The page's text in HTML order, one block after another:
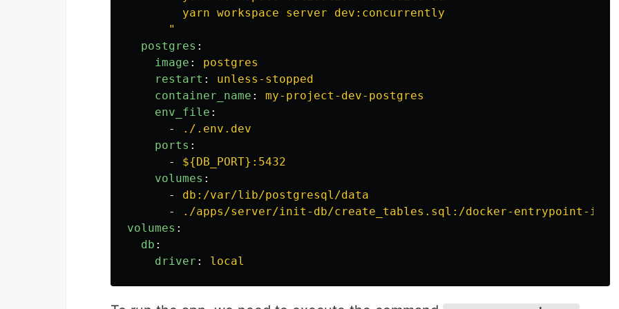
yarn workspace server dev:concurrently
"
postgres :
image :
postgres
restart :
unless-stopped
container_name :
my-project-dev-postgres
env_file :
-
./.env.dev
ports :
-
${DB_PORT}:5432
volumes :
-
db:/var/lib/postgresql/data
-
./apps/server/init-db/create_tables.sql:/docker-entrypoint-
volumes :
db :
driver : local